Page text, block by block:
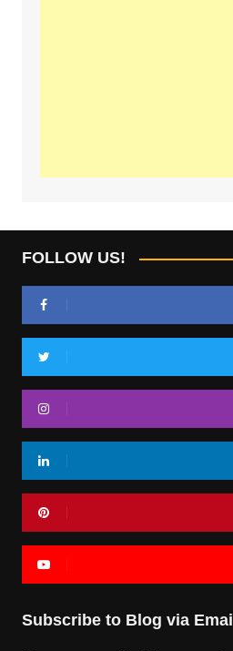
FOLLOW US!
Subscribe to Blog via Email